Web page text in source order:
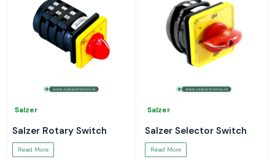
Salzer
Salzer Rotary Switch
Read More
Salzer
Salzer Selector Switch
Read More